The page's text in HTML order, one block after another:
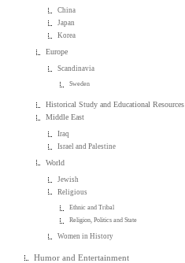
China
Japan
Korea
Europe
Scandinavia
Sweden
Historical Study and Educational Resources
Middle East
Iraq
Israel and Palestine
World
Jewish
Religious
Ethnic and Tribal
Religion, Politics and State
Women in History
Humor and Entertainment